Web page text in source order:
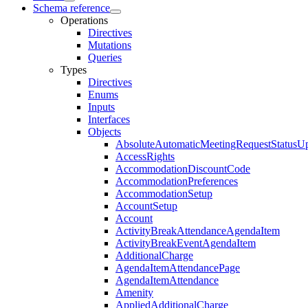
Schema reference
Operations
Directives
Mutations
Queries
Types
Directives
Enums
Inputs
Interfaces
Objects
AccessRights
AccommodationDiscountCode
AccommodationPreferences
AccommodationSetup
AccountSetup
Account
ActivityBreakAttendanceAgendaItem
ActivityBreakEventAgendaItem
AdditionalCharge
AgendaItemAttendancePage
AgendaItemAttendance
Amenity
AppliedAdditionalCharge